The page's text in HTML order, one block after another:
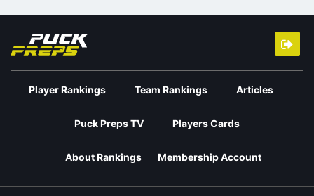
Player Rankings Team Rankings Articles
Puck Preps TV Players Cards
About Rankings Membership Account